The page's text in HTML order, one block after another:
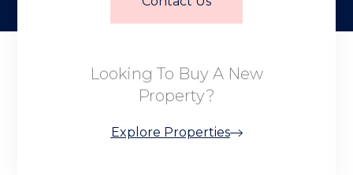
Looking To Buy A New
Property?
Explore Properties